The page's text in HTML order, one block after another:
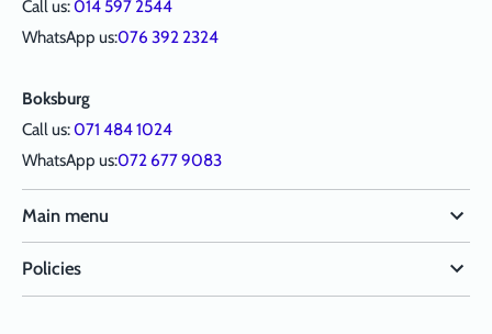
Call us:014 597 2544
WhatsApp us:076 392 2324
Boksburg
Call us:071 484 1024
WhatsApp us:072 677 9083
Main menu
Policies